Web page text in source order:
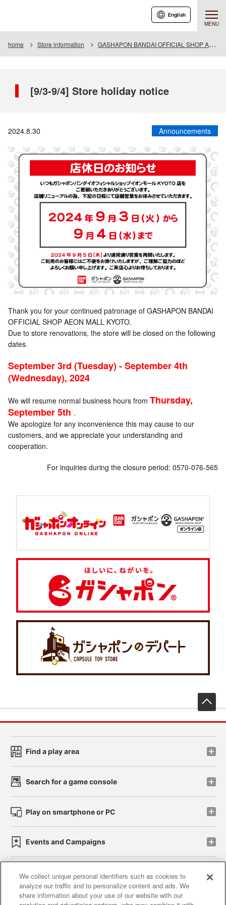
MENU
English
home Store information GASHAPON BANDAI OFFICIAL SHOP AEON MALL KYOTO
[9/3-9/4] Store holiday notice
2024.8.30 Announcements
Thank you for your continued patronage of GASHAPON BANDAI
OFFICIAL SHOP AEON MALL KYOTO.
Due to store renovations, the store will be closed on the following
dates.
September 3rd (Tuesday) - September 4th
(Wednesday), 2024
We will resume normal business hours from Thursday,
September 5th .
We apologize for any inconvenience this may cause to our
customers, and we appreciate your understanding and
cooperation.
For inquiries during the closure period: 0570-076-565
Find a play area
Search for a game console
Play on smartphone or PC
Events and Campaigns
Affiliate Sustainability site policy privacy policy
We collect unique personal identifiers such as cookies to
analyze our traffic and to personalize content and ads. We
share information about your use of our website with our